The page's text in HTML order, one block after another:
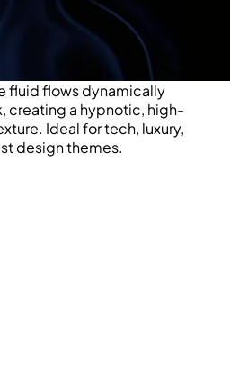
fluid flows dynamically
creating a hypnotic, high-
Ideal for tech, luxury,
design themes.